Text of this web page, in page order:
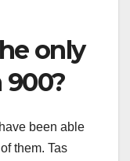
only
900?
been able
them. Tas